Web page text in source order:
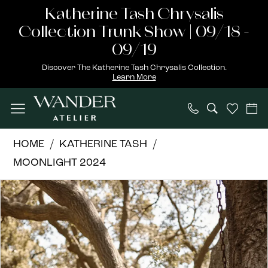
Accessibility
autoplay
Katherine Tash Chrysalis
Collection Trunk Show | 09/18 -
09/19
Discover The Katherine Tash Chrysalis Collection.
Learn More
Wander
Atelier
-
Portia
|
HOME
KATHERINE TASH
MOONLIGHT 2024
Products
Views
Carousel
Skip
to
end
PAUSE AUTOPLAY
PREVIOUS SLIDE
NEXT SLIDE
0
1
2